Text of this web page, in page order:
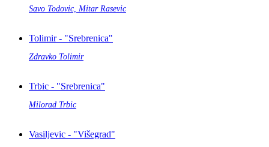
Savo Todovic, Mitar Rasevic
Tolimir - "Srebrenica"
Zdravko Tolimir
Trbic - "Srebrenica"
Milorad Trbic
Vasiljevic - "Višegrad"